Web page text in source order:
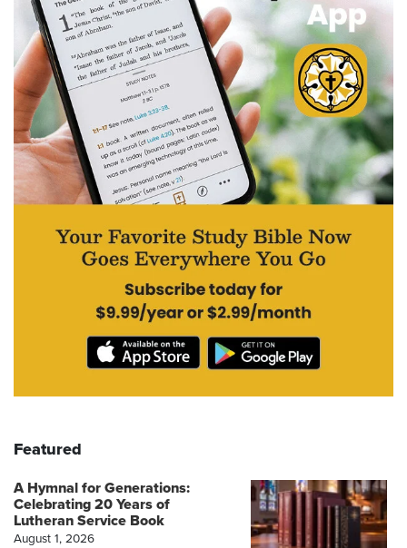
Featured
A Hymnal for Generations:
Celebrating 20 Years of
Lutheran Service Book
August 1, 2026